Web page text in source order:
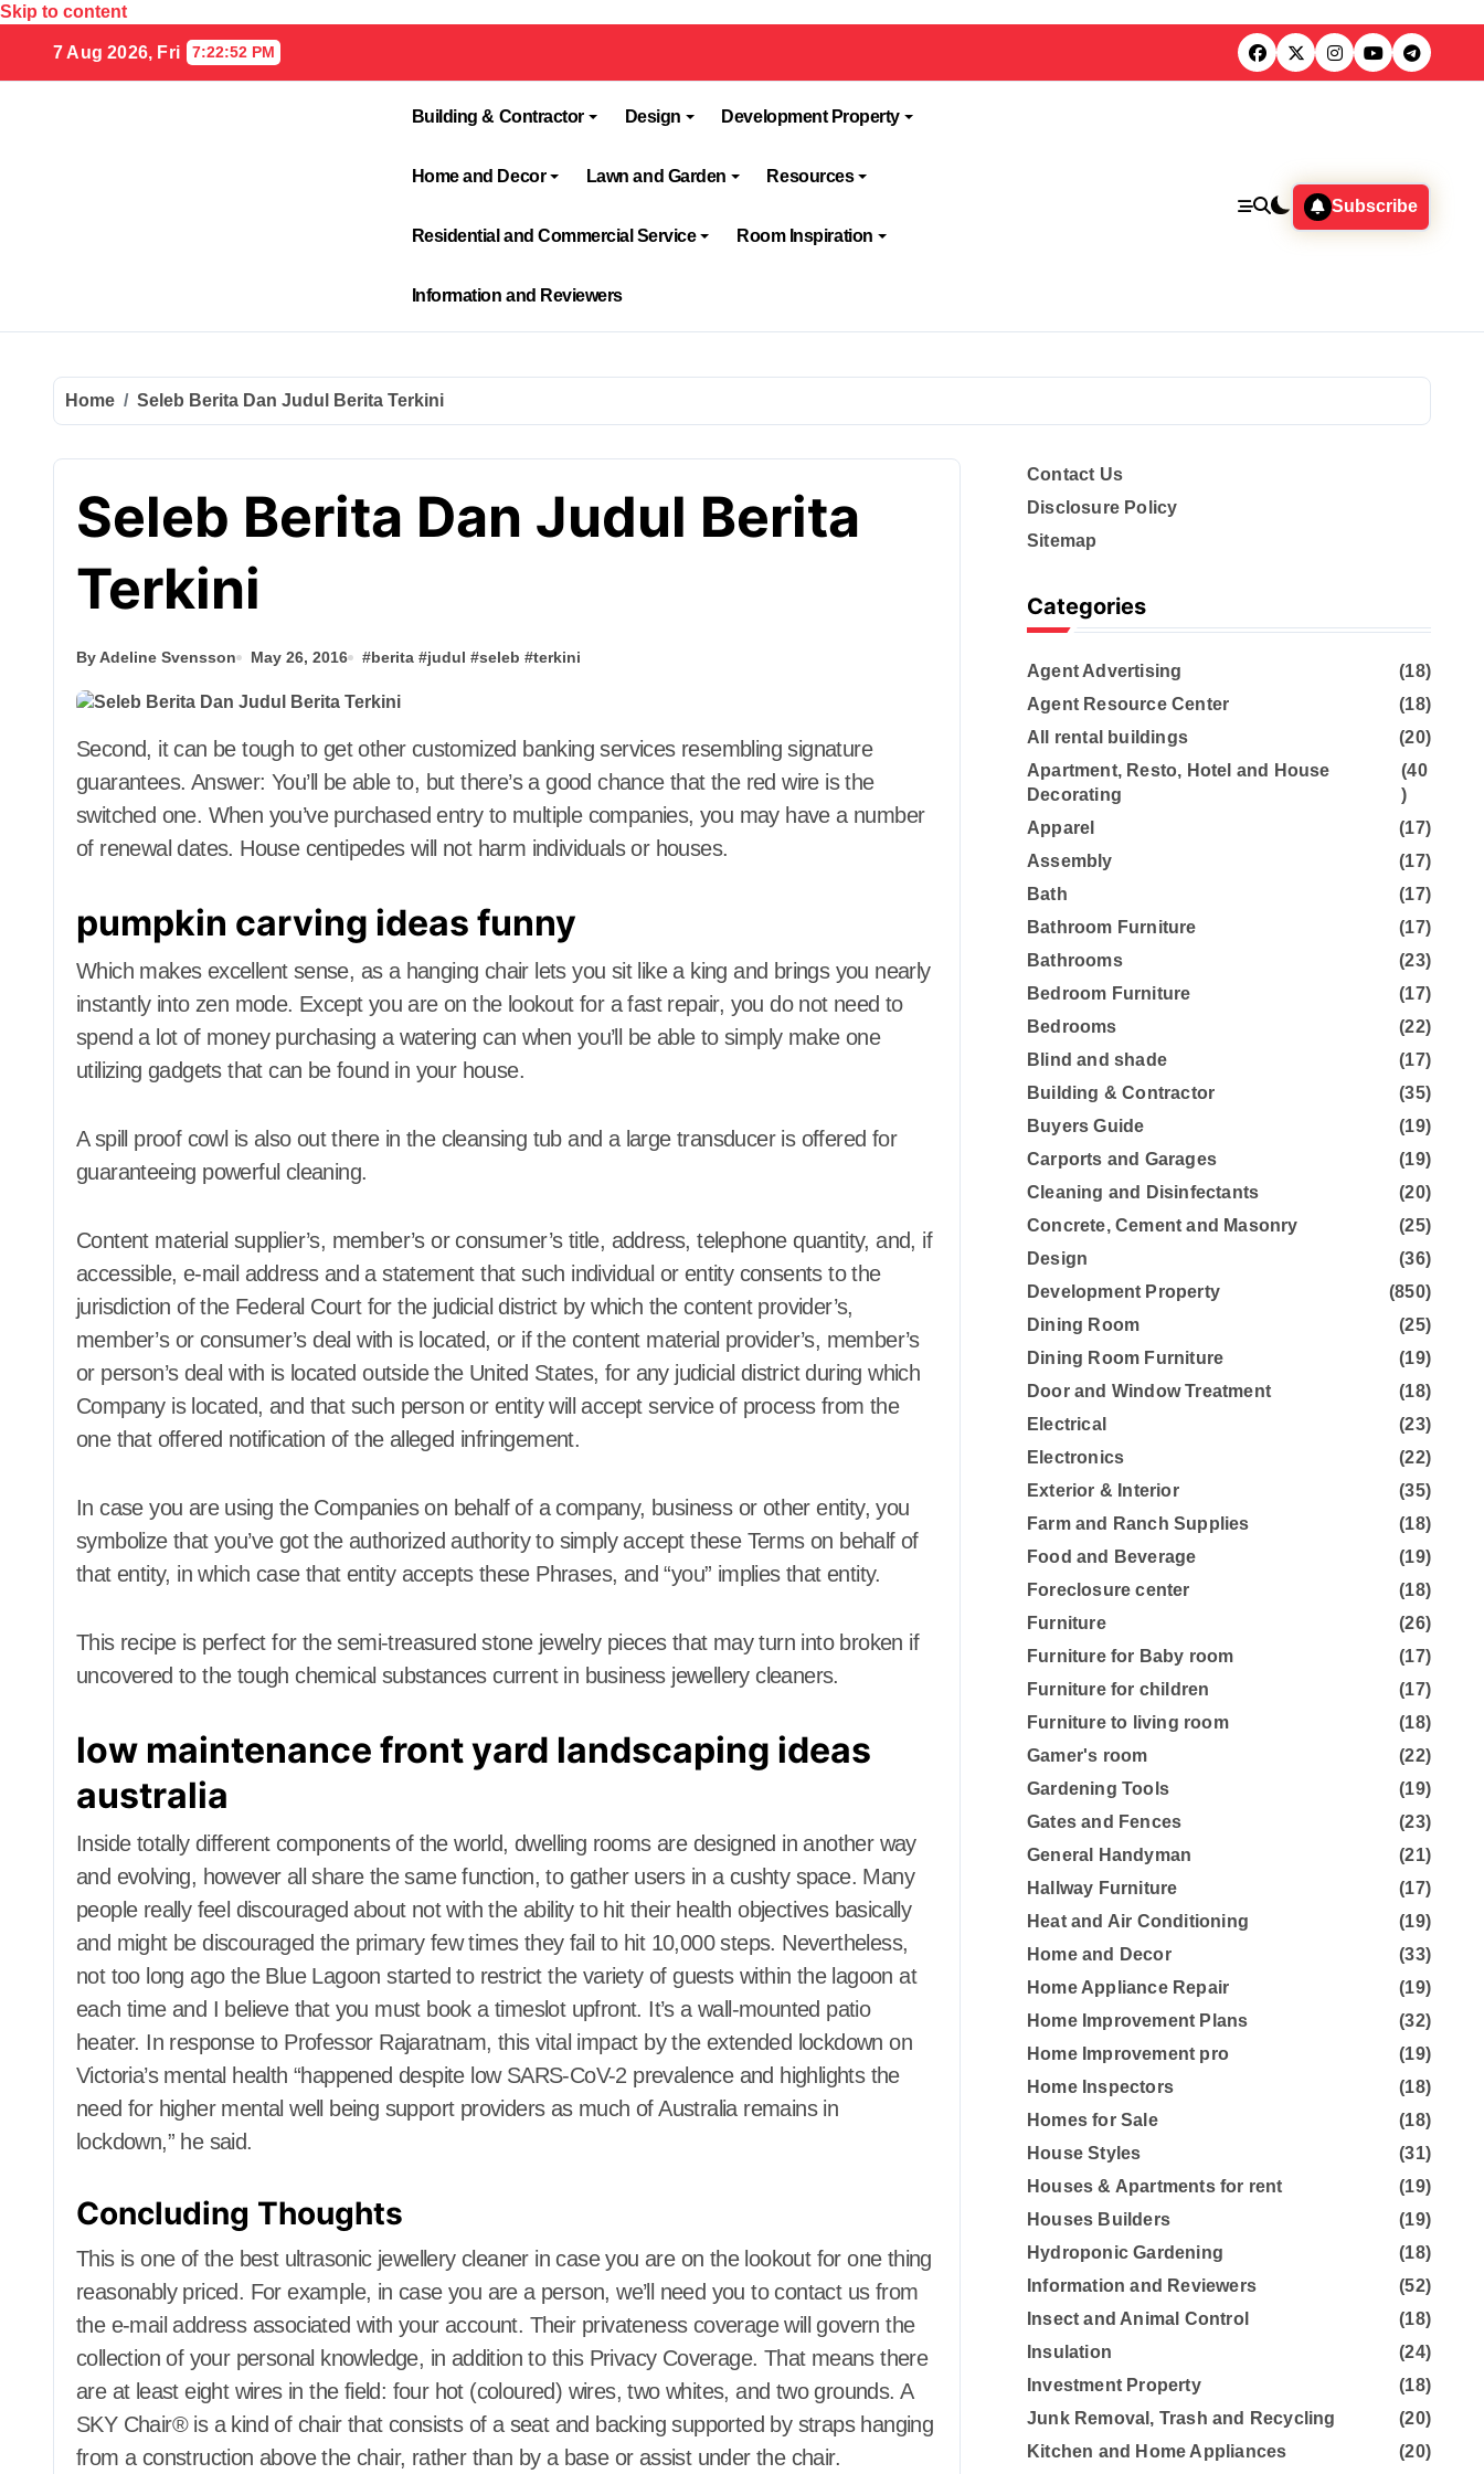
Skip to content
7 Aug 2026, Fri 7:22:53 PM
Building & Contractor Design Development Property
Home and Decor Lawn and Garden Resources
Residential and Commercial Service Room Inspiration
Information and Reviewers
Subscribe
Home Seleb Berita Dan Judul Berita Terkini
Seleb Berita Dan Judul Berita
Terkini
By Adeline Svensson May 26, 2016 #berita #judul #seleb #terkini
Second, it can be tough to get other customized banking services resembling signature
guarantees. Answer: You’ll be able to, but there’s a good chance that the red wire is the
switched one. When you’ve purchased entry to multiple companies, you may have a number
of renewal dates. House centipedes will not harm individuals or houses.
pumpkin carving ideas funny
Which makes excellent sense, as a hanging chair lets you sit like a king and brings you nearly
instantly into zen mode. Except you are on the lookout for a fast repair, you do not need to
spend a lot of money purchasing a watering can when you’ll be able to simply make one
utilizing gadgets that can be found in your house.
A spill proof cowl is also out there in the cleansing tub and a large transducer is offered for
guaranteeing powerful cleaning.
Content material supplier’s, member’s or consumer’s title, address, telephone quantity, and, if
accessible, e-mail address and a statement that such individual or entity consents to the
jurisdiction of the Federal Court for the judicial district by which the content provider’s,
member’s or consumer’s deal with is located, or if the content material provider’s, member’s
or person’s deal with is located outside the United States, for any judicial district during which
Company is located, and that such person or entity will accept service of process from the
one that offered notification of the alleged infringement.
In case you are using the Companies on behalf of a company, business or other entity, you
symbolize that you’ve got the authorized authority to simply accept these Terms on behalf of
that entity, in which case that entity accepts these Phrases, and “you” implies that entity.
This recipe is perfect for the semi-treasured stone jewelry pieces that may turn into broken if
uncovered to the tough chemical substances current in business jewellery cleaners.
low maintenance front yard landscaping ideas
australia
Inside totally different components of the world, dwelling rooms are designed in another way
and evolving, however all share the same function, to gather users in a cushty space. Many
people really feel discouraged about not with the ability to hit their health objectives basically
and might be discouraged the primary few times they fail to hit 10,000 steps. Nevertheless,
not too long ago the Blue Lagoon started to restrict the variety of guests within the lagoon at
each time and I believe that you must book a timeslot upfront. It’s a wall-mounted patio
heater. In response to Professor Rajaratnam, this vital impact by the extended lockdown on
Victoria’s mental health “happened despite low SARS-CoV-2 prevalence and highlights the
need for higher mental well being support providers as much of Australia remains in
lockdown,” he said.
Concluding Thoughts
This is one of the best ultrasonic jewellery cleaner in case you are on the lookout for one thing
reasonably priced. For example, in case you are a person, we’ll need you to contact us from
the e-mail address associated with your account. Their privateness coverage will govern the
collection of your personal knowledge, in addition to this Privacy Coverage. That means there
are at least eight wires in the field: four hot (coloured) wires, two whites, and two grounds. A
SKY Chair® is a kind of chair that consists of a seat and backing supported by straps hanging
from a construction above the chair, rather than by a base or assist under the chair.
Agent Advertising
Agent Resource Center
House Decorating
Bathroom Furniture
Bedroom Furniture
Blind and shade
Building & Contractor
Buyers Guide
Carports and Garages
Cleaning and Disinfectants
Concrete, Cement and
Design
Dining Room
Door and Window
Treatment
Farm and Ranch Supplies
Food and Beverage
Furniture for Baby room
Furniture to living room
Gardening Tools
Gates and Fences
General Handyman
Hallway Furniture
Heat and Air Conditioning
Home and Decor
Home Appliance Repair
Home Improvement pro
Home Inspectors
Homes for Sale
House Styles
Houses & Apartments for
Hydroponic Gardening
Insect and Animal Control
Insulation
Investment Property
Recycling
Kitchen and Home
Appliances
Kitchens
Ladders
Agent Advertising
Agent Resource Center
House Decorating
Bedroom Furniture
Blind and shade
Building & Contractor
Buyers Guide
Carports and Garages
Cleaning and Disinfectants
Concrete, Cement and
Design
Dining Room
Door and Window
Treatment
Farm and Ranch Supplies
Food and Beverage
Furniture for Baby room
Furniture for children
Gardening Tools
Gates and Fences
General Handyman
Hallway Furniture
Heat and Air Conditioning
Home and Decor
Home Appliance Repair
Home Improvement Plans
Home Improvement pro
Home Inspectors
Homes for Sale
House Styles
Insect and Animal Control
Insulation
Investment Property
Recycling
Kitchen and Home
Appliances
Kitchens
Ladders
Landscaping
Agent Advertising
House Decorating
Bedroom Furniture
Blind and shade
Building & Contractor
Buyers Guide
Carports and Garages
Cleaning and Disinfectants
Concrete, Cement and
Dining Room
Door and Window
Treatment
Farm and Ranch Supplies
Food and Beverage
Furniture for Baby room
Furniture for children
Gardening Tools
Gates and Fences
General Handyman
Hallway Furniture
Heat and Air Conditioning
Home and Decor
Home Appliance Repair
Home Improvement Plans
Home Improvement pro
Home Inspectors
Homes for Sale
Insect and Animal Control
Insulation
Investment Property
Recycling
Kitchen and Home
Appliances
Kitchens
Ladders
Landscaping
Contact Us
Disclosure Policy
Sitemap
Categories
Agent Advertising
(18)
Agent Resource Center
(18)
All rental buildings
(20)
Apartment, Resto, Hotel and House
Decorating
(40
)
Apparel
(17)
Assembly
(17)
Bath
(17)
Bathroom Furniture
(17)
Bathrooms
(23)
Bedroom Furniture
(17)
Bedrooms
(22)
Blind and shade
(17)
Building & Contractor
(35)
Buyers Guide
(19)
Carports and Garages
(19)
Cleaning and Disinfectants
(20)
Concrete, Cement and Masonry
(25)
Design
(36)
Development Property
(850)
Dining Room
(25)
Dining Room Furniture
(19)
Door and Window Treatment
(18)
Electrical
(23)
Electronics
(22)
Exterior & Interior
(35)
Farm and Ranch Supplies
(18)
Food and Beverage
(19)
Foreclosure center
(18)
Furniture
(26)
Furniture for Baby room
(17)
Furniture for children
(17)
Furniture to living room
(18)
Gamer's room
(22)
Gardening Tools
(19)
Gates and Fences
(23)
General Handyman
(21)
Hallway Furniture
(17)
Heat and Air Conditioning
(19)
Home and Decor
(33)
Home Appliance Repair
(19)
Home Improvement Plans
(32)
Home Improvement pro
(19)
Home Inspectors
(18)
Homes for Sale
(18)
House Styles
(31)
Houses & Apartments for rent
(19)
Houses Builders
(19)
Hydroponic Gardening
(18)
Information and Reviewers
(52)
Insect and Animal Control
(18)
Insulation
(24)
Investment Property
(18)
Junk Removal, Trash and Recycling
(20)
Kitchen and Home Appliances
(20)